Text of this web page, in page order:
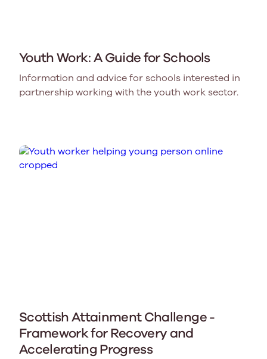
Youth Work: A Guide for Schools
Information and advice for schools interested in
partnership working with the youth work sector.
Scottish Attainment Challenge -
Framework for Recovery and
Accelerating Progress